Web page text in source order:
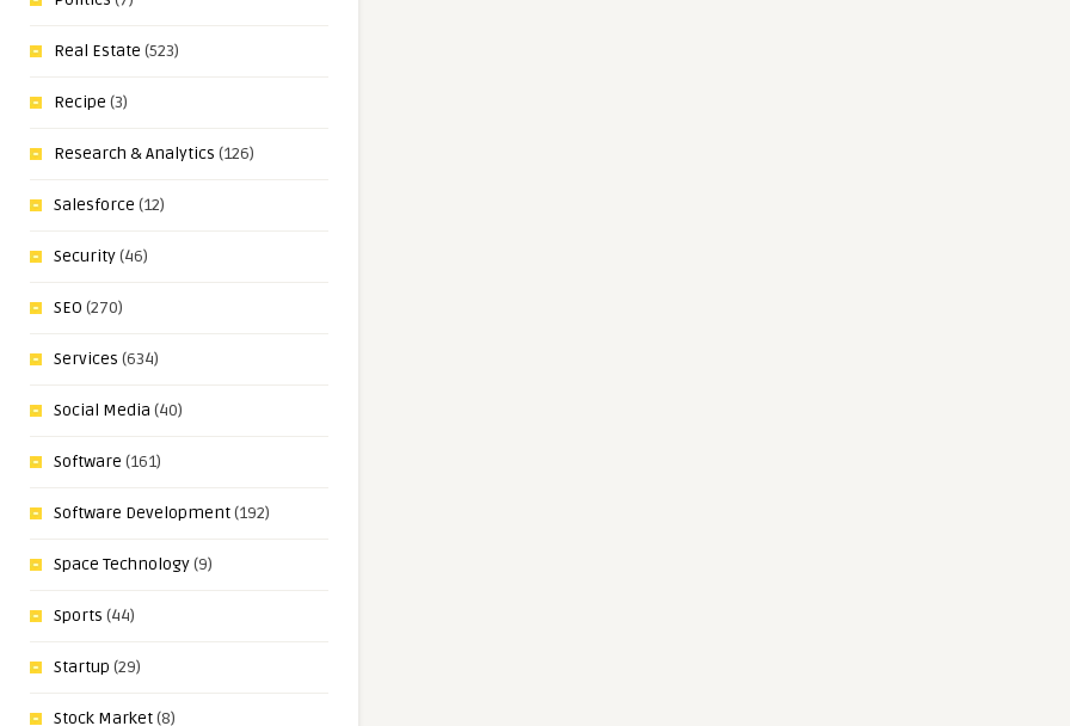
Real Estate (523)
Recipe (3)
Research & Analytics (126)
Salesforce (12)
Security(46)
SEO (270)
Services (634)
Social Media (40)
Software (161)
Software Development(192)
Space Technology(9)
Sports (44)
Startup (29)
Stock Market(8)